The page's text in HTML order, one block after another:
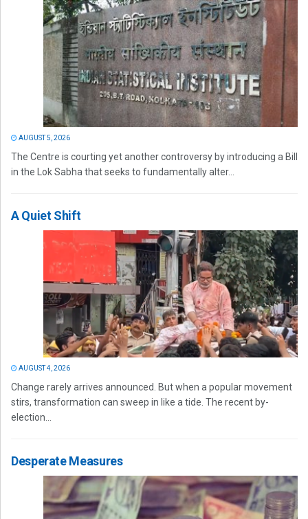
AUGUST 5, 2026
The Centre is courting yet another controversy by introducing a Bill
in the Lok Sabha that seeks to fundamentally alter...
A Quiet Shift
AUGUST 4, 2026
Change rarely arrives announced. But when a popular movement
stirs, transformation can sweep in like a tide. The recent by-
election...
Desperate Measures